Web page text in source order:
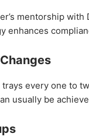
mentorship
enhances
every one to
usually be